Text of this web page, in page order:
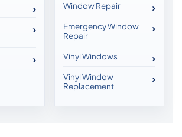
Window Repair
Emergency Window
Repair
Vinyl Windows
Vinyl Window
Replacement